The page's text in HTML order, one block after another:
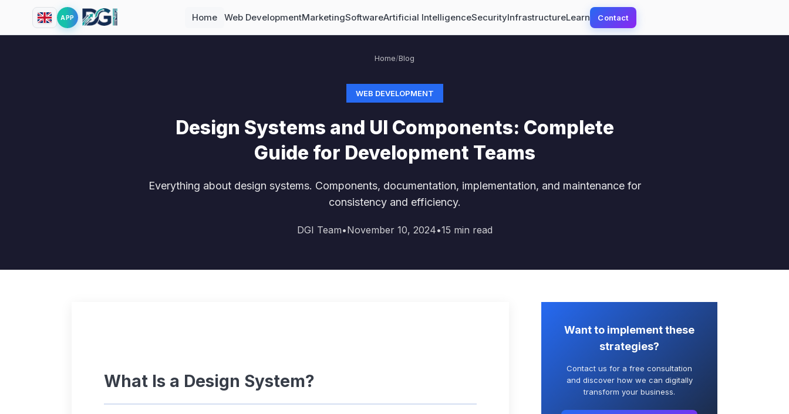
APP Home Web DevelopmentMarketingSoftwareArtificial IntelligenceSecurityInfrastructureLearn Contact
Home/Blog
WEB DEVELOPMENT
Design Systems and UI Components: Complete
Guide for Development Teams
Everything about design systems. Components, documentation, implementation, and maintenance for
consistency and efficiency.
DGI Team•November 10, 2024•15 min read
What Is a Design System?
Want to implementthese
strategies?
Contact us for a free consultation
and discover how we can digitally
transform your business.